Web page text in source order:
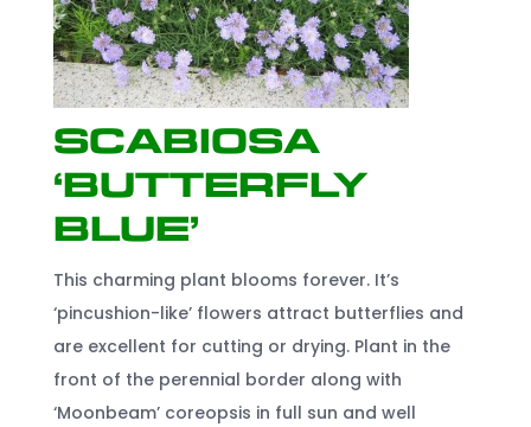
Scabiosa
‘Butterfly
Blue’
This charming plant blooms forever. It’s
‘pincushion-like’ flowers attract butterflies and
are excellent for cutting or drying. Plant in the
front of the perennial border along with
‘Moonbeam’ coreopsis in full sun and well